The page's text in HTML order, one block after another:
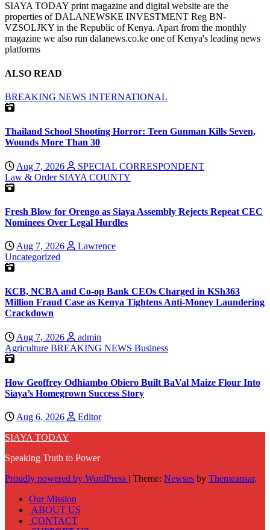
SIAYA TODAY print magazine and digital website are the
properties of DALANEWSKE INVESTMENT Reg BN-
VZSOLJKY in the Republic of Kenya. Apart from the monthly
magazine we also run dalanews.co.ke one of Kenya's leading news
platforms
ALSO READ
BREAKING NEWS INTERNATIONAL
Thailand School Shooting Horror: Teen Gunman Kills Seven,
Wounds More Than 30
Aug 7, 2026
SPECIAL CORRESPONDENT
Law & Order SIAYA COUNTY
Fresh Blow for Orengo as Siaya Assembly Rejects Repeat CEC
Nominees Over Legal Hurdles
Aug 7, 2026
Lawrence
Uncategorized
KCB, NCBA and Co-op Bank CEOs Charged in KSh363
Million Fraud Case as Kenya Tightens Anti-Money Laundering
Crackdown
Aug 7, 2026
admin
Agriculture BREAKING NEWS Business
How Geoffrey Odhiambo Obiero Built BaVal Maize Flour Into
Siaya’s Homegrown Success Story
Aug 6, 2026
Editor
SIAYA TODAY
Speaking Truth to Power
Proudly powered by WordPress | Theme: Newses by Themeansar.
Our Mission
ABOUT US
CONTACT